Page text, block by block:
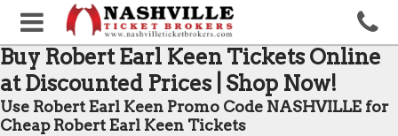
Buy Robert Earl Keen Tickets Online
at Discounted Prices | Shop Now!
Use Robert Earl Keen Promo Code NASHVILLE for
Cheap Robert Earl Keen Tickets